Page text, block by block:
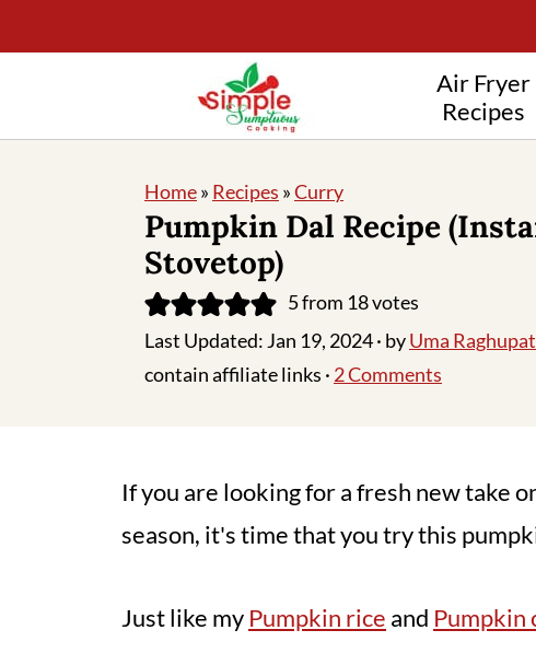
Air Fryer
Recipes
Home» Recipes »Curry
Pumpkin Dal Recipe
Stovetop)
5from 18votes
Last Updated: Jan 19, 2024· byUma
contain affiliate links · 2 Comments
If you are looking for a fresh new take
season, it's time that you try this
Just like my Pumpkin rice and Pumpkin